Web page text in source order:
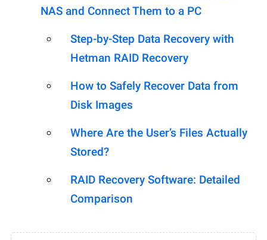
NAS and Connect Them to a PC
Step-by-Step Data Recovery with
Hetman RAID Recovery
How to Safely Recover Data from
Disk Images
Where Are the User’s Files Actually
Stored?
RAID Recovery Software: Detailed
Comparison